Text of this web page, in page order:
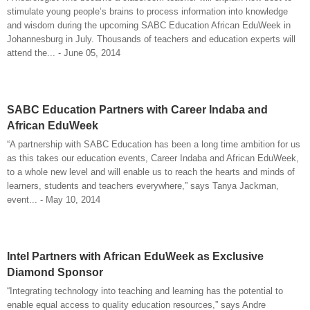
stimulate young people’s brains to process information into knowledge
and wisdom during the upcoming SABC Education African EduWeek in
Johannesburg in July. Thousands of teachers and education experts will
attend the... - June 05, 2014
SABC Education Partners with Career Indaba and
African EduWeek
“A partnership with SABC Education has been a long time ambition for us
as this takes our education events, Career Indaba and African EduWeek,
to a whole new level and will enable us to reach the hearts and minds of
learners, students and teachers everywhere,” says Tanya Jackman,
event... - May 10, 2014
Intel Partners with African EduWeek as Exclusive
Diamond Sponsor
“Integrating technology into teaching and learning has the potential to
enable equal access to quality education resources,” says Andre